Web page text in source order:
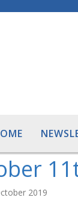
2019